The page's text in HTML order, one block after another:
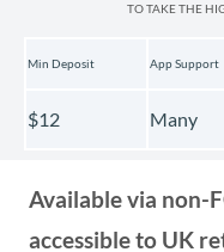
TO TAKE THE
Min Deposit App Support
$12 Many
Available via non-
accessible to UK